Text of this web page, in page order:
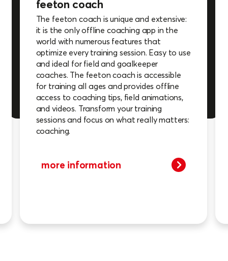
feeton coach
The feeton coach is unique and extensive:
it is the only offline coaching app in the
world with numerous features that
optimize every training session. Easy to use
and ideal for field and goalkeeper
coaches. The feeton coach is accessible
for training all ages and provides offline
access to coaching tips, field animations,
and videos. Transform your training
sessions and focus on what really matters:
coaching.
more information